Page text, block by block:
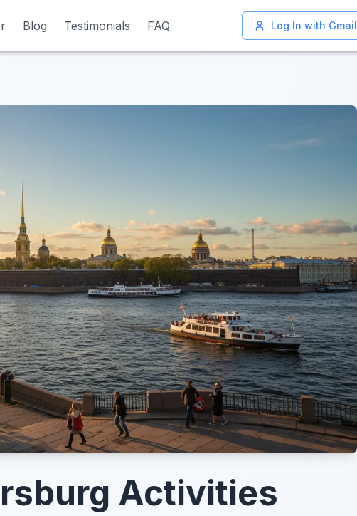
Blog Testimonials FAQ Log In with Gmail
Blog Testimonials FAQ Log In with Gmail
Activities